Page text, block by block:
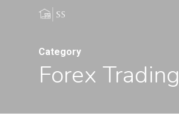
Category
Forex Trading